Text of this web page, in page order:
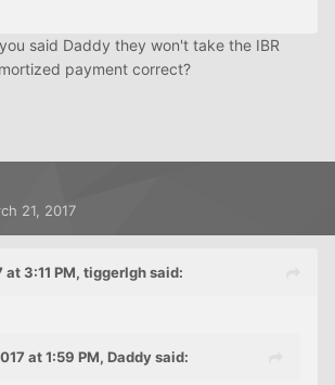
said Daddy they won't take the IBR
payment correct?
21, 2017
at 3:11 PM, tiggerlgh said:
at 1:59 PM, Daddy said: